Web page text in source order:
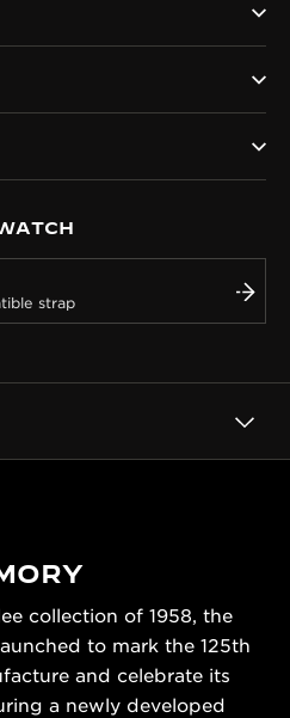
collection of 1958, the
to mark the 125th
and celebrate its
a newly developed